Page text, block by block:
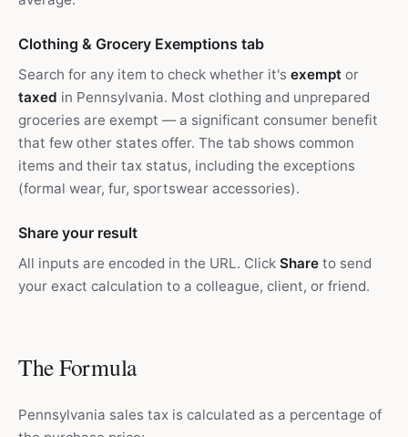
Clothing & Grocery Exemptions tab
Search for any item to check whether it's exempt or
taxed in Pennsylvania. Most clothing and unprepared
groceries are exempt — a significant consumer benefit
that few other states offer. The tab shows common
items and their tax status, including the exceptions
(formal wear, fur, sportswear accessories).
Share your result
All inputs are encoded in the URL. Click Share to send
your exact calculation to a colleague, client, or friend.
The Formula
Pennsylvania sales tax is calculated as a percentage of